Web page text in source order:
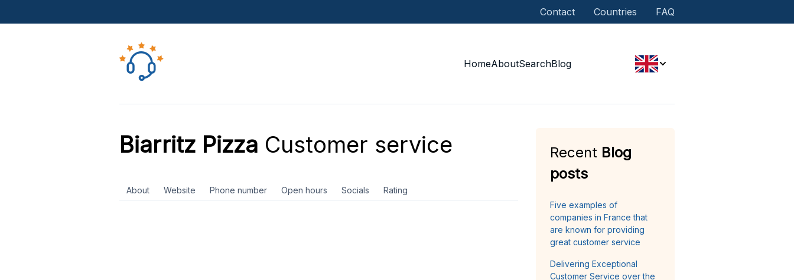
Contact Countries FAQ
HomeAboutSearchBlog
Biarritz Pizza Customer service
About Website Phone number Open hours Socials Rating
Recent Blog
posts
Five examples of
companies in France that
are known for providing
great customer service
Delivering Exceptional
Customer Service over the